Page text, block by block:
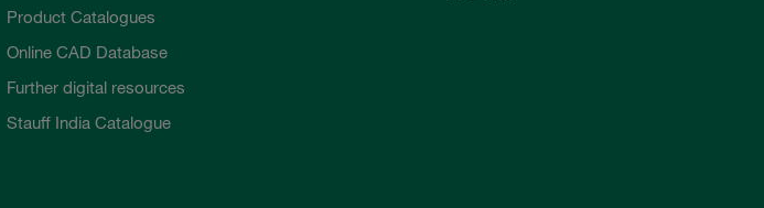
Product Catalogues
Online CAD Database
Further digital resources
Stauff India Catalogue